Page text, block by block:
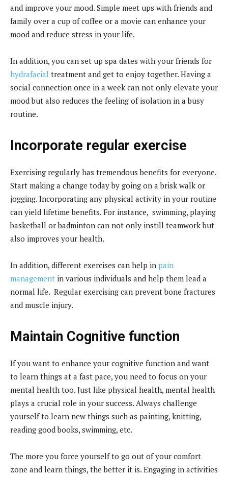
and improve your mood. Simple meet ups with friends and
family over a cup of coffee or a movie can enhance your
mood and reduce stress in your life.
In addition, you can set up spa dates with your friends for
hydrafacial treatment and get to enjoy together. Having a
social connection once in a week can not only elevate your
mood but also reduces the feeling of isolation in a busy
routine.
Incorporate regular exercise
Exercising regularly has tremendous benefits for everyone.
Start making a change today by going on a brisk walk or
jogging. Incorporating any physical activity in your routine
can yield lifetime benefits. For instance, swimming, playing
basketball or badminton can not only instill teamwork but
also improves your health.
In addition, different exercises can help in pain
management in various individuals and help them lead a
normal life. Regular exercising can prevent bone fractures
and muscle injury.
Maintain Cognitive function
If you want to enhance your cognitive function and want
to learn things at a fast pace, you need to focus on your
mental health too. Just like physical health, mental health
plays a crucial role in your success. Always challenge
yourself to learn new things such as painting, knitting,
reading good books, swimming, etc.
The more you force yourself to go out of your comfort
zone and learn things, the better it is. Engaging in activities